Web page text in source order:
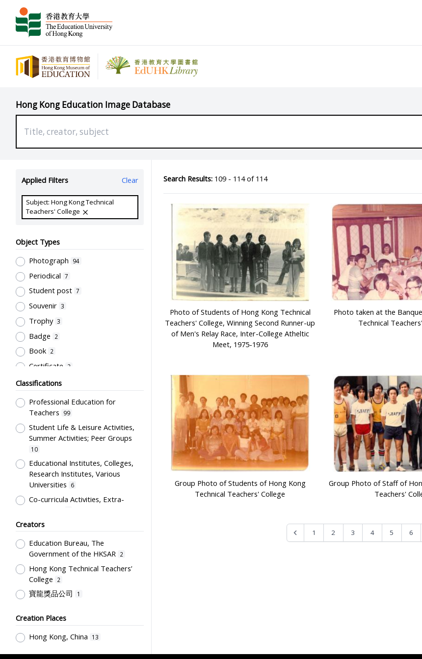
Hong Kong Education Image Database
Applied Filters Clear
Subject: Hong Kong Technical
Teachers' College
Object Types
Photograph
94
Periodical 7
Student post 7
Souvenir 3
Trophy 3
Badge 2
Book 2
Certificate 2
Stationery
Classifications
Professional Education for
Teachers
99
Student Life & Leisure Activities,
Summer Activities; Peer Groups
10
Educational Institutes, Colleges,
Research Institutes, Various
Universities
6
Co-curricula Activities, Extra-
Students' Organization, Activities
Creators
Education Bureau, The
Government of the HKSAR
2
Hong Kong Technical Teachers’
College
2
寶龍獎品公司 1
Creation Places
Hong Kong, China
13
Search Results:109 - 114 of 114
Photo of Students of Hong Kong Technical
Teachers' College, Winning Second Runner-up
of Men's Relay Race, Inter-College Atheltic
Meet, 1975-1976
Photo taken at the
Technical
Group Photo of Students of Hong Kong
Technical Teachers' College
Group Photo of Staff of
Teachers'
1 2 3 4 5 6